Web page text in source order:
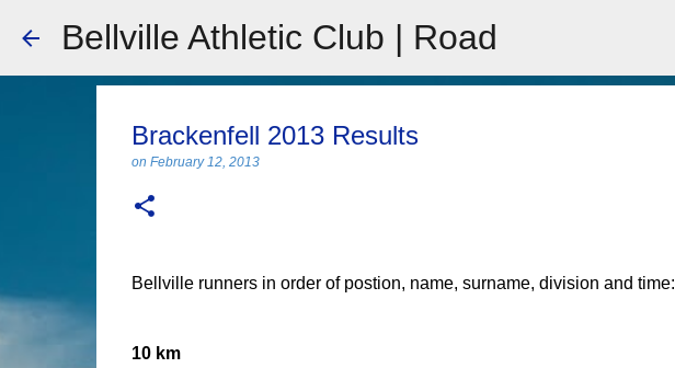
Bellville Athletic Club | Road
Brackenfell 2013 Results
on February 12, 2013
Bellville runners in order of postion, name, surname, division and time:
10 km